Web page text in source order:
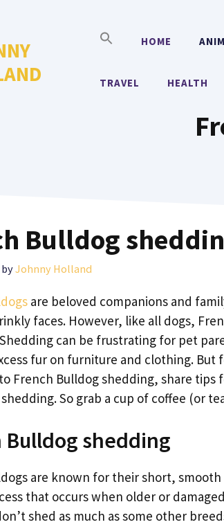
HOME
TRAVEL HEALTH
Bulldog
byJohnny Holland
are beloved companions and
faces. However, like all dogs,
can be frustrating for pet
fur on furniture and clothing.
French Bulldog shedding, share tips
So grab a cup of coffee (or
Bulldog shedding
are known for their short,
that occurs when older or
shed as much as some other